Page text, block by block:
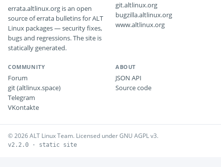
errata.altlinux.org is an open
source of errata bulletins for ALT
Linux packages — security fixes,
bugs and regressions. The site is
statically generated.
git.altlinux.org
bugzilla.altlinux.org
www.altlinux.org
COMMUNITY
Forum
git (altlinux.space)
Telegram
VKontakte
ABOUT
JSON API
Source code
© 2026 ALT Linux Team. Licensed under GNU AGPL v3.
v2.2.0 · static site